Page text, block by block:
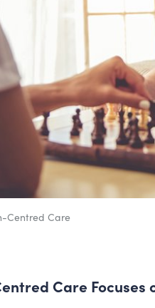
Centred Care
Care Focuses